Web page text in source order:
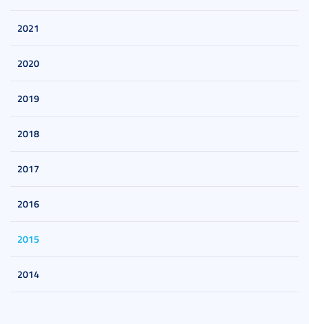
2021
2020
2019
2018
2017
2016
2015
2014